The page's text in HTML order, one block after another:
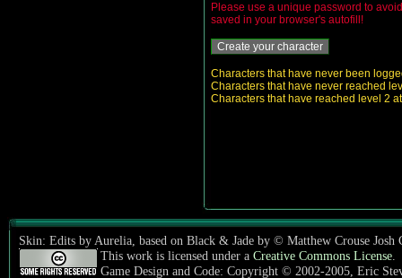
Please use a unique password to
saved in your browser's autofill!
Characters that have never been
Characters that have never reached
Characters that have reached level 2
Skin: Edits by Aurelia, based on Black & Jade by © Matthew Crouse Josh
This work is licensed under a Creative Commons License
Game Design and Code: Copyright © 2002-2005, Eric